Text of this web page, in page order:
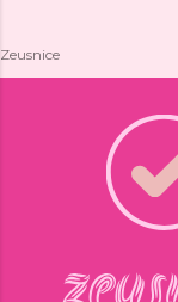
Zeusnice